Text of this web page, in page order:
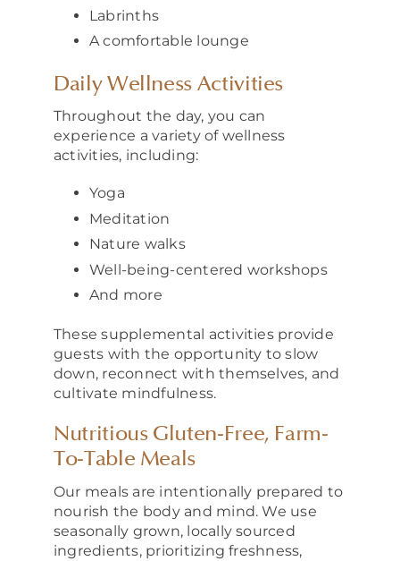
Labrinths
A comfortable lounge
Daily Wellness Activities
Throughout the day, you can
experience a variety of wellness
activities, including:
Yoga
Meditation
Nature walks
Well-being-centered workshops
And more
These supplemental activities provide
guests with the opportunity to slow
down, reconnect with themselves, and
cultivate mindfulness.
Nutritious Gluten-Free, Farm-
To-Table Meals
Our meals are intentionally prepared to
nourish the body and mind. We use
seasonally grown, locally sourced
ingredients, prioritizing freshness,